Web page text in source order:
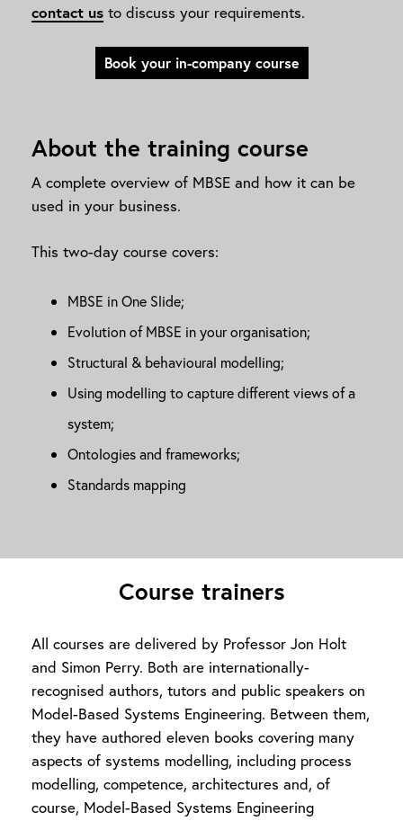
contact us to discuss your requirements.
Book your in-company course
About the training course
A complete overview of MBSE and how it can be
used in your business.
This two-day course covers:
MBSE in One Slide;
Evolution of MBSE in your organisation;
Structural & behavioural modelling;
Using modelling to capture different views of a
system;
Ontologies and frameworks;
Standards mapping
Course trainers
All courses are delivered by Professor Jon Holt
and Simon Perry. Both are internationally-
recognised authors, tutors and public speakers on
Model-Based Systems Engineering. Between them,
they have authored eleven books covering many
aspects of systems modelling, including process
modelling, competence, architectures and, of
course, Model-Based Systems Engineering